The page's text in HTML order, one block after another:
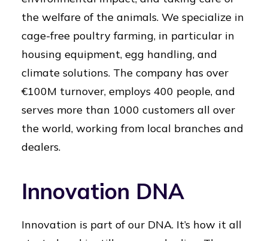
the welfare of the animals. We specialize in
cage-free poultry farming, in particular in
housing equipment, egg handling, and
climate solutions. The company has over
€100M turnover, employs 400 people, and
serves more than 1000 customers all over
the world, working from local branches and
dealers.
Innovation DNA
Innovation is part of our DNA. It’s how it all